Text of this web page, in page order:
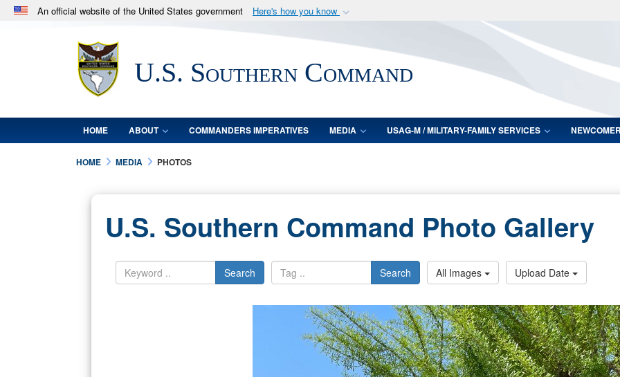
An official website of the United States government Here's how you know
.milwebsite belongs to an official U.S. Department of Defense organization
in the United States.
Secure .mil
lock (
Share sensitive
U.S. Southern Command
HOME ABOUT COMMANDERS IMPERATIVES MEDIA USAG-M / MILITARY-FAMILY SERVICES
HOME MEDIA PHOTOS
U.S. Southern Command Photo Gallery
Search Search All Images Upload Date